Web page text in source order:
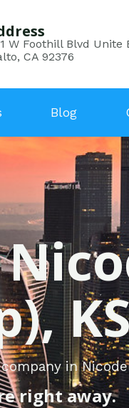
W Foothill Blvd Unite
CA 92376
Blog
in
right away.